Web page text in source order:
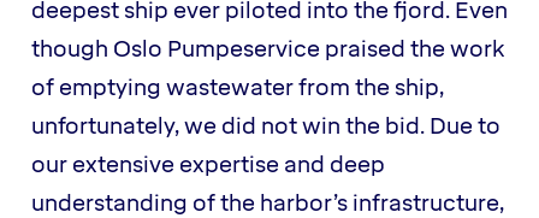
deepest ship ever piloted into the fjord. Even
though Oslo Pumpeservice praised the work
of emptying wastewater from the ship,
unfortunately, we did not win the bid. Due to
our extensive expertise and deep
understanding of the harbor’s infrastructure,